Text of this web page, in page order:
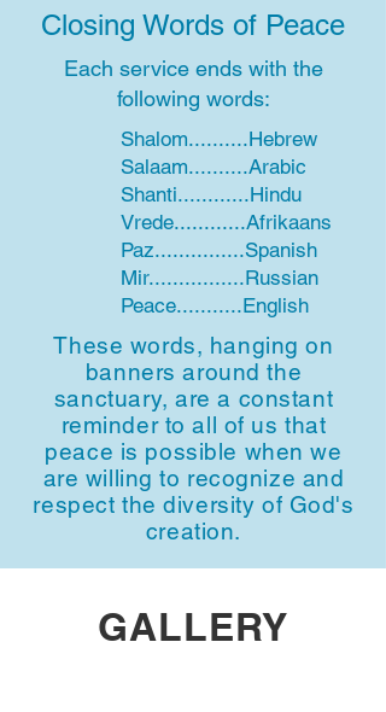
Closing Words of Peace
Each service ends with the
following words:
Shalom..........Hebrew
Salaam..........Arabic
Shanti............Hindu
Vrede............Afrikaans
Paz...............Spanish
Mir................Russian
Peace...........English
These words, hanging on
banners around the
sanctuary, are a constant
reminder to all of us that
peace is possible when we
are willing to recognize and
respect the diversity of God's
creation.
GALLERY